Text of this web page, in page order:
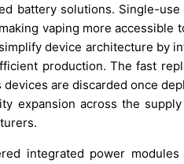
battery solutions. Single-
vaping more accessible
device architecture by
production. The fast
are discarded once
expansion across the
integrated power